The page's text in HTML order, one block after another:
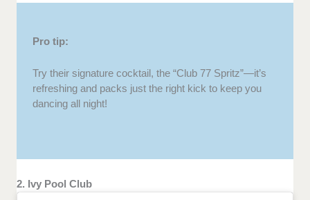
Pro tip:
Try their signature cocktail, the “Club 77 Spritz”—it’s
refreshing and packs just the right kick to keep you
dancing all night!
2. Ivy Pool Club